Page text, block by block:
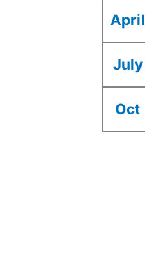
April
July
Oct